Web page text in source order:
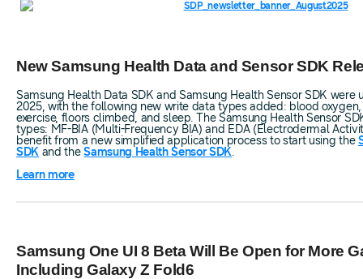
New Samsung Health Data and Sensor SDK
Samsung Health Data SDK and Samsung Health Sensor SDK were
2025, with the following new write data types added: blood
exercise, floors climbed, and sleep. The Samsung Health Sensor
types: MF-BIA (Multi-Frequency BIA) and EDA (Electrodermal
benefit from a new simplified application process to start using the
SDK and theSamsung Health Sensor SDK.
Learn more
Samsung One UI 8 Beta Will Be Open for More
Including Galaxy Z Fold6